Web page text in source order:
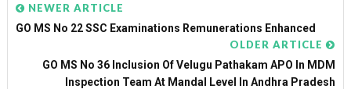
NEWER ARTICLE
GO MS No 22 SSC Examinations Remunerations Enhanced
OLDER ARTICLE
GO MS No 36 Inclusion Of Velugu Pathakam APO In MDM
Inspection Team At Mandal Level In Andhra Pradesh